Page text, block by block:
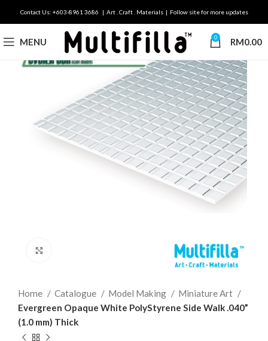
Contact Us: +603-8961 3686 | Art . Craft . Materials | Follow site for more updates
MENU 0 RM0.00
Home Catalogue Model Making
Miniature Art
Evergreen Opaque White PolyStyrene Side Walk .040”
(1.0 mm) Thick